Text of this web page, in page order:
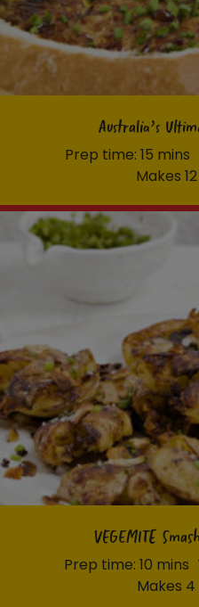
Australia’s
Prep time: 15 mins
Makes
VEGEMITE
Prep time: 10 mins
Makes